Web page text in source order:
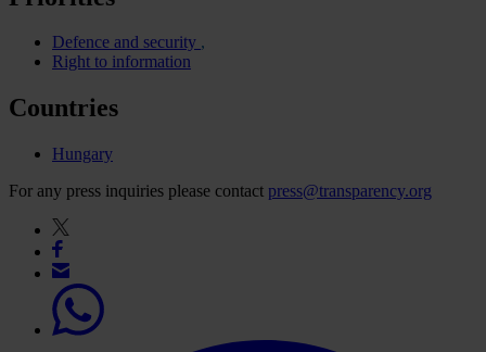
Defence and security
Right to information
Countries
Hungary
For any press inquiries please contact press@transparency.org